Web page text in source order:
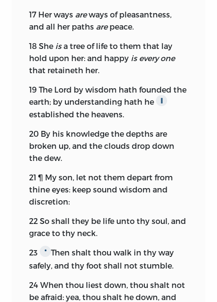
17 Her ways areways of pleasantness,
and all her paths arepeace.
18 She isa tree of life to them that lay
hold upon her: and happy is every one
that retaineth her.
19 The Lord by wisdom hath founded the
earth; by understanding hath he
established the heavens.
20 By his knowledge the depths are
broken up, and the clouds drop down
the dew.
21 ¶ My son, let not them depart from
thine eyes: keep sound wisdom and
discretion:
22 So shall they be life unto thy soul, and
grace to thy neck.
23 *
Then shalt thou walk in thy way
safely, and thy foot shall not stumble.
24 When thou liest down, thou shalt not
be afraid: yea, thou shalt he down, and